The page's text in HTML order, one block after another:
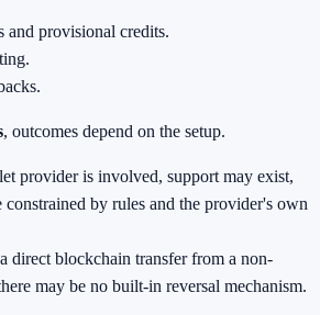
and provisional credits.
, outcomes depend on the setup.
provider is involved, support may exist,
constrained by rules and the provider's own
direct blockchain transfer from a non-
may be no built-in reversal mechanism.